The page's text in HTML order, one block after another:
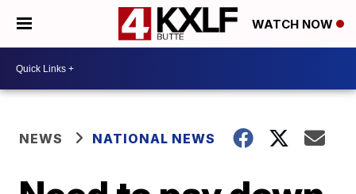
WATCH NOW
NEWS NATIONAL NEWS